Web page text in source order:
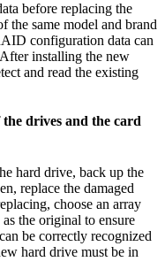
before replacing the
the same model and brand
configuration data can
installing the new
and read the existing
drives and the card
hard drive, back up the
replace the damaged
choose an array
the original to ensure
be correctly recognized
hard drive must be in